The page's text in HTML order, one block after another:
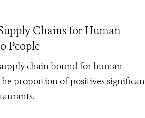
Chains for Human
People
chain bound for human
proportion of positives